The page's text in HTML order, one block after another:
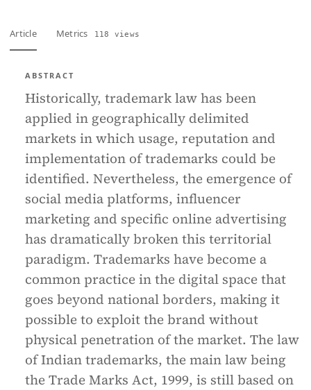
Article Metrics 118 views
ABSTRACT
Historically, trademark law has been
applied in geographically delimited
markets in which usage, reputation and
implementation of trademarks could be
identified. Nevertheless, the emergence of
social media platforms, influencer
marketing and specific online advertising
has dramatically broken this territorial
paradigm. Trademarks have become a
common practice in the digital space that
goes beyond national borders, making it
possible to exploit the brand without
physical penetration of the market. The law
of Indian trademarks, the main law being
the Trade Marks Act, 1999, is still based on